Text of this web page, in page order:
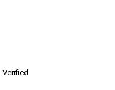
Verified